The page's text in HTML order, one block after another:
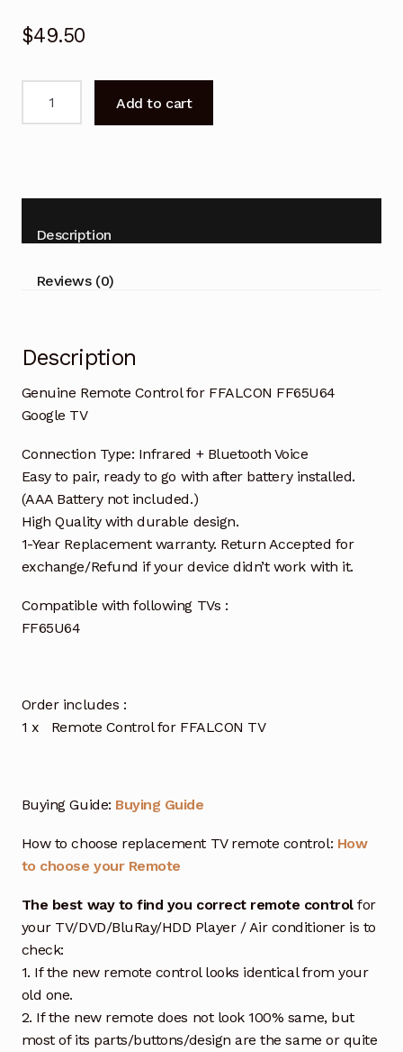
$49.50
FF65U64
TV
Add to cart
Description
Reviews (0)
Description
Genuine Remote Control for FFALCON FF65U64
Google TV
Connection Type: Infrared + Bluetooth Voice
Easy to pair, ready to go with after battery installed.
(AAA Battery not included.)
High Quality with durable design.
1-Year Replacement warranty. Return Accepted for
exchange/Refund if your device didn’t work with it.
Compatible with following TVs :
FF65U64
Order includes :
1 x Remote Control for FFALCON TV
Buying Guide: Buying Guide
How to choose replacement TV remote control: How
to choose your Remote
The best way to find you correct remote controlfor
your TV/DVD/BluRay/HDD Player / Air conditioner is to
check:
1. If the new remote control looks identical from your
old one.
2. If the new remote does not look 100% same, but
most of its parts/buttons/design are the same or quite